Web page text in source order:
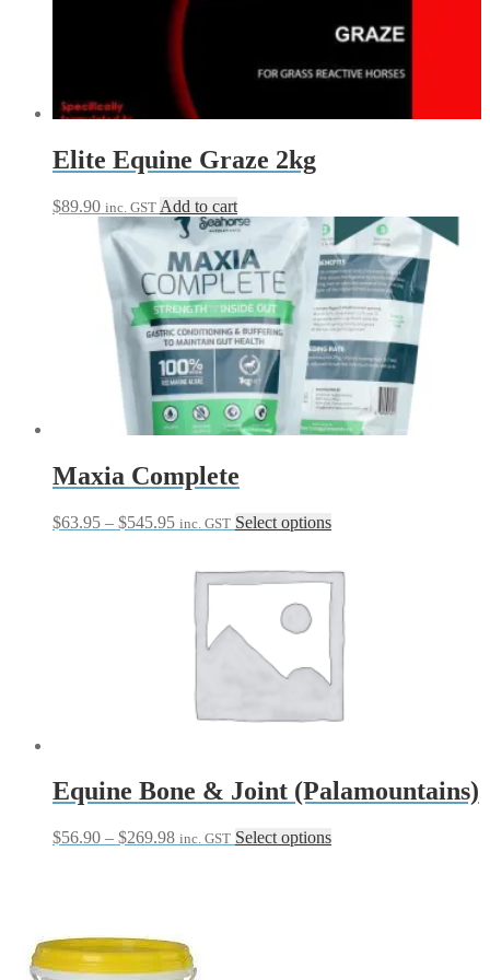
Elite Equine Graze 2kg
$89.90 inc. GST Add to cart
Maxia Complete
$63.95 – $545.95Price
through
inc. GST Select optionsThis
multiple
variants.
options
may
be
on
page
Equine Bone & Joint (Palamountains)
$56.90 – $269.98Price
inc. GST Select optionsThis